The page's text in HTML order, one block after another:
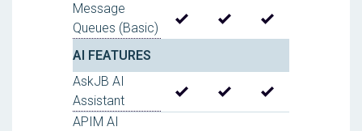
Message
Queues (Basic)
AI FEATURES
AskJB AI
Assistant
APIM AI